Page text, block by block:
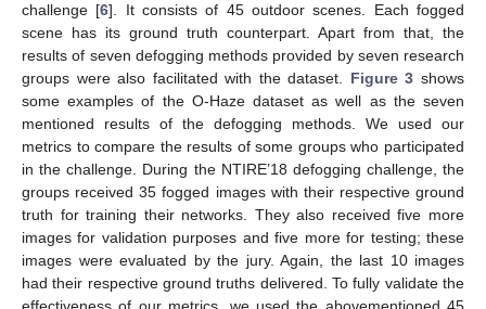
challenge [6]. It consists of 45 outdoor scenes. Each fogged
scene has its ground truth counterpart. Apart from that, the
results of seven defogging methods provided by seven research
groups were also facilitated with the dataset. Figure 3 shows
some examples of the O-Haze dataset as well as the seven
mentioned results of the defogging methods. We used our
metrics to compare the results of some groups who participated
in the challenge. During the NTIRE’18 defogging challenge, the
groups received 35 fogged images with their respective ground
truth for training their networks. They also received five more
images for validation purposes and five more for testing; these
images were evaluated by the jury. Again, the last 10 images
had their respective ground truths delivered. To fully validate the